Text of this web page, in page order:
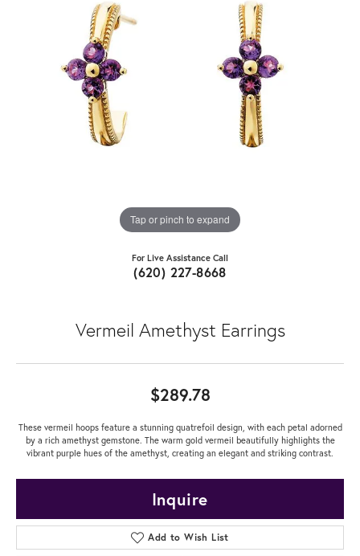
Tap or pinch to expand
For Live Assistance Call
(620) 227-8668
Vermeil Amethyst Earrings
$289.78
These vermeil hoops feature a stunning quatrefoil design, with each petal adorned
by a rich amethyst gemstone. The warm gold vermeil beautifully highlights the
vibrant purple hues of the amethyst, creating an elegant and striking contrast.
Inquire
Add to Wish List